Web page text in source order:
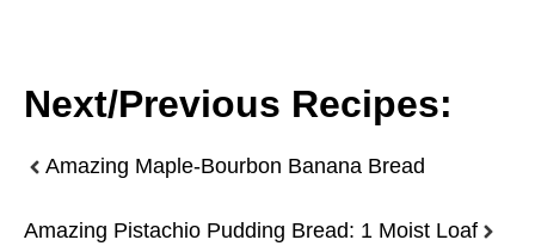
Next/Previous Recipes:
Amazing Maple-Bourbon Banana Bread
Amazing Pistachio Pudding Bread: 1 Moist Loaf